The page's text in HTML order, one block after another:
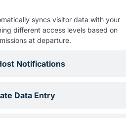
Notifications
Data Entry
syncs visitor data with your
different access levels based on
at departure.